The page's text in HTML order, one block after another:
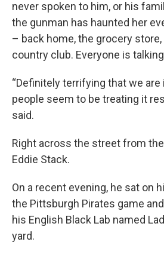
never spoken to him, or his
the gunman has haunted her
– back home, the grocery store,
country club. Everyone is
“Definitely terrifying that we
people seem to be treating it
said.
Right across the street from the
Eddie Stack.
On a recent evening, he sat on
the Pittsburgh Pirates game
his English Black Lab named
yard.